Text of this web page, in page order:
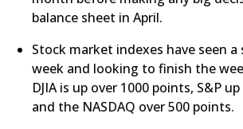
balance sheet in April.
Stock market indexes have seen
week and looking to finish the
DJIA is up over 1000 points, S&P
and the NASDAQ over 500 points.